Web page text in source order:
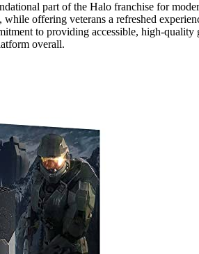
part of the Halo franchise for
offering veterans a refreshed
to providing accessible, high-
overall.